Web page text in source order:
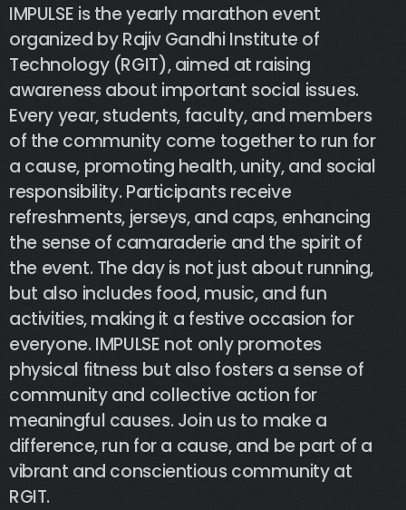
IMPULSE is theyearly marathon event
organized by Rajiv Gandhi Instituteof
Technology (RGIT), aimed at raising
awareness about important social issues.
Everyyear,students, faculty,and members
of thecommunity come togetherto run for
a cause, promoting health, unity, and social
responsibility. Participants receive
refreshments, jerseys,and caps, enhancing
the senseof camaraderie and the spirit of
the event. Theday is not just about running,
but also includes food, music,and fun
activities,making it a festive occasion for
everyone. IMPULSE not only promotes
physical fitness but also fosters a sense of
community and collective action for
meaningful causes. Join us to make a
difference,run fora cause, and bepart of a
vibrant and conscientious communityat
RGIT.